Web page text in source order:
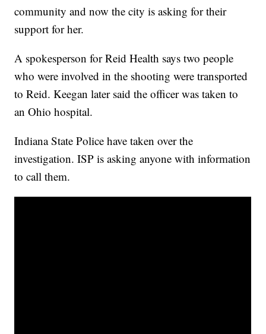
community and now the city is asking for their
support for her.
A spokesperson for Reid Health says two people
who were involved in the shooting were transported
to Reid. Keegan later said the officer was taken to
an Ohio hospital.
Indiana State Police have taken over the
investigation. ISP is asking anyone with information
to call them.